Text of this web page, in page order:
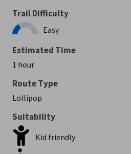
Trail Difficulty
Easy
Estimated Time
1 hour
Route Type
Lollipop
Suitability
Kid friendly